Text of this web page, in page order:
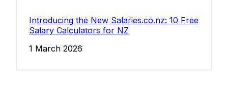
Introducing the New Salaries.co.nz: 10 Free
Salary Calculators for NZ
1 March 2026